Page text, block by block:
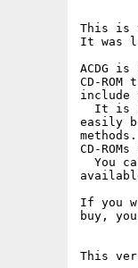
This is
It was
ACDG
CD-
include
It is
easily
CD-
You
If you
buy,
This